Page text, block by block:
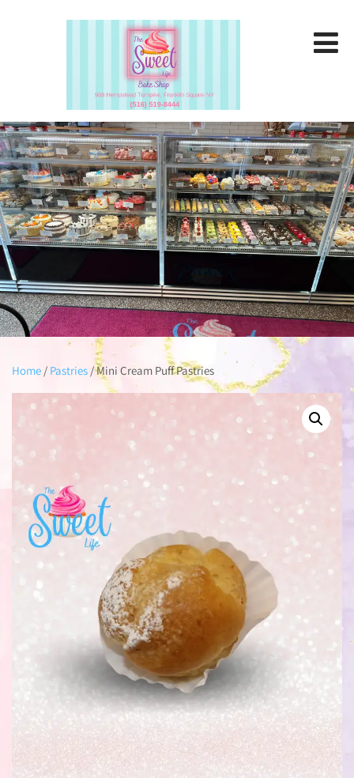
Home / Pastries / Mini Cream Puff Pastries